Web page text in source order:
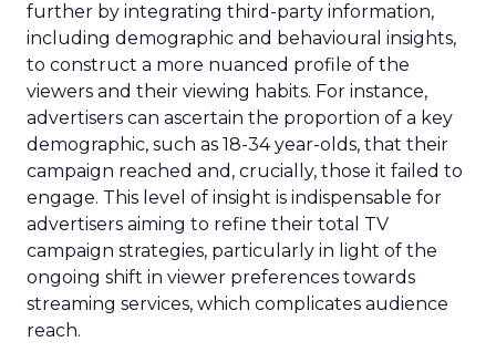
further by integrating third-party information,
including demographic and behavioural insights,
to construct a more nuanced profile of the
viewers and their viewing habits. For instance,
advertisers can ascertain the proportion of a key
demographic, such as 18-34 year-olds, that their
campaign reached and, crucially, those it failed to
engage. This level of insight is indispensable for
advertisers aiming to refine their total TV
campaign strategies, particularly in light of the
ongoing shift in viewer preferences towards
streaming services, which complicates audience
reach.